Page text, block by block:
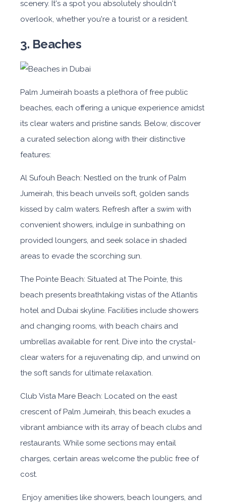
scenery. It's a spot you absolutely shouldn't
overlook, whether you're a tourist or a resident.
3. Beaches
Palm Jumeirah boasts a plethora of free public
beaches, each offering a unique experience amidst
its clear waters and pristine sands. Below, discover
a curated selection along with their distinctive
features:
Al Sufouh Beach: Nestled on the trunk of Palm
Jumeirah, this beach unveils soft, golden sands
kissed by calm waters. Refresh after a swim with
convenient showers, indulge in sunbathing on
provided loungers, and seek solace in shaded
areas to evade the scorching sun.
The Pointe Beach: Situated at The Pointe, this
beach presents breathtaking vistas of the Atlantis
hotel and Dubai skyline. Facilities include showers
and changing rooms, with beach chairs and
umbrellas available for rent. Dive into the crystal-
clear waters for a rejuvenating dip, and unwind on
the soft sands for ultimate relaxation.
Club Vista Mare Beach: Located on the east
crescent of Palm Jumeirah, this beach exudes a
vibrant ambiance with its array of beach clubs and
restaurants. While some sections may entail
charges, certain areas welcome the public free of
cost.
Enjoy amenities like showers, beach loungers, and